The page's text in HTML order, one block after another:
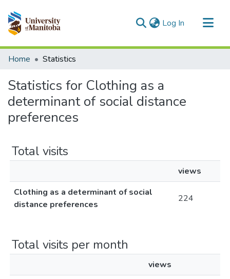
Log In (current)
Communities & Collections
Home Statistics
Statistics for Clothing as a
determinant of social distance
preferences
Total visits
views
Clothing as a determinant of social
distance preferences
224
Total visits per month
views